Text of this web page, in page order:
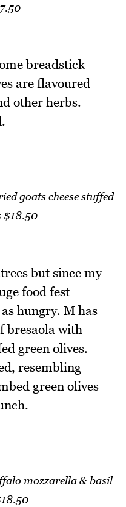
breadstick
are flavoured
other herbs.
goats cheese stuffed
$18.50
but since my
food fest
hungry. M has
bresaola with
green olives.
resembling
green olives
mozzarella & basil